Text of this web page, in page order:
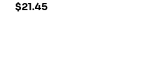
$21.45